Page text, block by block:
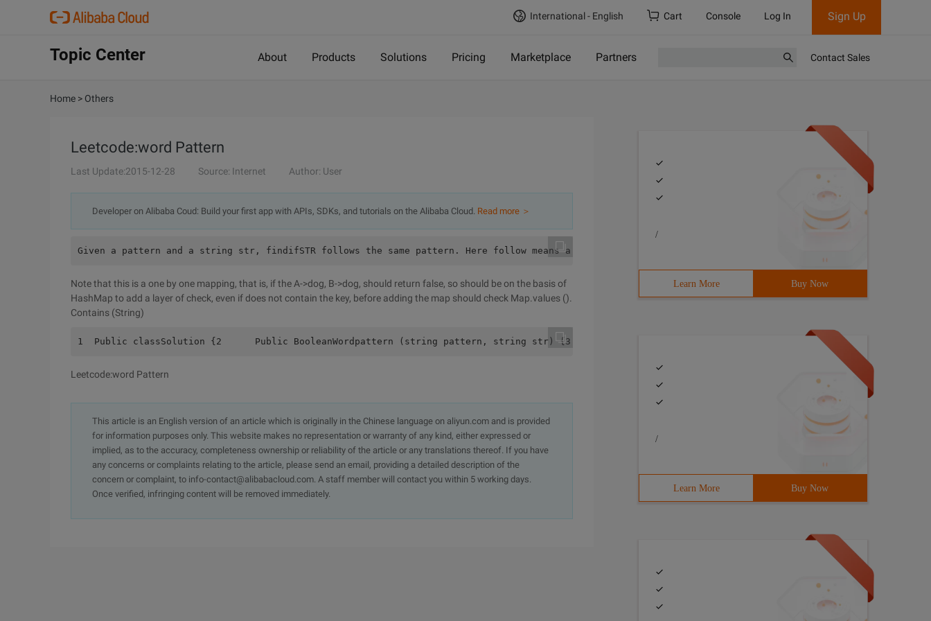
International - English Cart Console Log In Sign Up
Topic Center About Products Solutions Pricing Marketplace Partners Contact Sales
Home > Others
Leetcode:word Pattern
Last Update:2015-12-28 Source: Internet Author: User
Developer on Alibaba Coud: Build your first app with APIs, SDKs, and tutorials on the Alibaba Cloud. Read more ＞
Given a pattern and a string str, findifSTR follows the same pattern. Here follow means a full match, such that there was a bijection between a letter in
Note that this is a one by one mapping, that is, if the A->dog, B->dog, should return false, so should be on the basis of
HashMap to add a layer of check, even if does not contain the key, before adding the map should check Map.values ().
Contains (String)
1  Public classSolution {2      Public BooleanWordpattern (string pattern, string str) {3         if(pattern==NULL|| str==NULL)return
Leetcode:word Pattern
This article is an English version of an article which is originally in the Chinese language on aliyun.com and is provided
for information purposes only. This website makes no representation or warranty of any kind, either expressed or
implied, as to the accuracy, completeness ownership or reliability of the article or any translations thereof. If you have
any concerns or complaints relating to the article, please send an email, providing a detailed description of the
concern or complaint, to info-contact@alibabacloud.com. A staff member will contact you within 5 working days.
Once verified, infringing content will be removed immediately.
/
Learn More Buy Now
/
Learn More Buy Now